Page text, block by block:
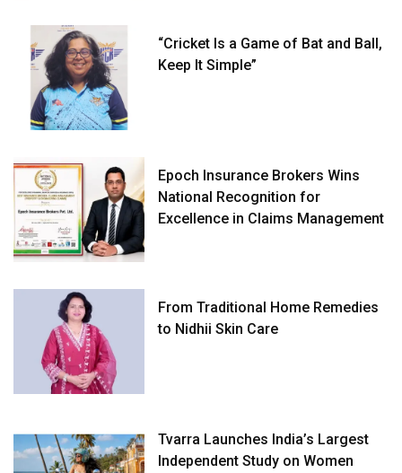
“Cricket Is a Game of Bat and Ball,
Keep It Simple”
Epoch Insurance Brokers Wins
National Recognition for
Excellence in Claims Management
From Traditional Home Remedies
to Nidhii Skin Care
Tvarra Launches India’s Largest
Independent Study on Women